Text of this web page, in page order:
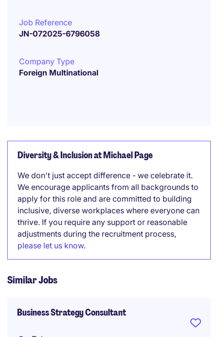
Job Reference
JN-072025-6796058
Company Type
Foreign Multinational
Diversity & Inclusion at Michael Page
We don't just accept difference - we celebrate it.
We encourage applicants from all backgrounds to
apply for this role and are committed to building
inclusive, diverse workplaces where everyone can
thrive. If you require any support or reasonable
adjustments during the recruitment process,
please let us know.
Similar Jobs
Business Strategy Consultant